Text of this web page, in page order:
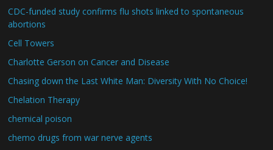
CDC-funded study confirms flu shots linked to spontaneous
abortions
Cell Towers
Charlotte Gerson on Cancer and Disease
Chasing down the Last White Man: Diversity With No Choice!
Chelation Therapy
chemical poison
chemo drugs from war nerve agents